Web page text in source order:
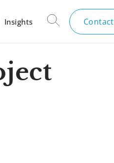
Insights Contact